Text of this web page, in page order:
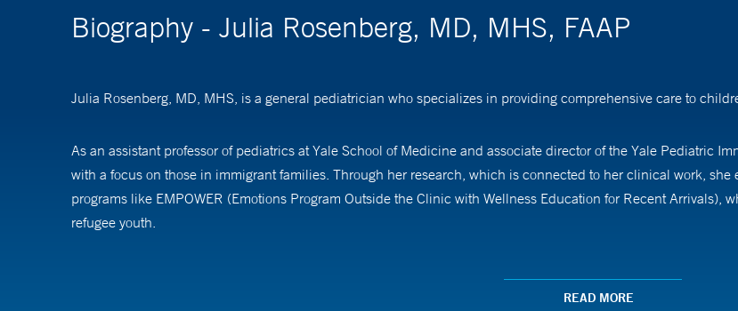
Biography - Julia Rosenberg, MD, MHS, FAAP
Julia Rosenberg, MD, MHS, is a general pediatrician who specializes in providing comprehensive care to
As an assistant professor of pediatrics at Yale School of Medicine and associate director of the Yale Pediatric
with a focus on those in immigrant families. Through her research, which is connected to her clinical work,
programs like EMPOWER (Emotions Program Outside the Clinic with Wellness Education for Recent
refugee youth.
received a master of health sciences degree from the Yale National Clinician Scholars Program.
READ MORE